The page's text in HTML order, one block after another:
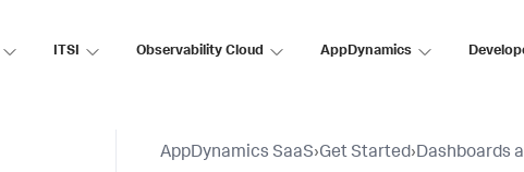
ITSI Observability Cloud AppDynamics
AppDynamics SaaS›Get Started›Dashboards